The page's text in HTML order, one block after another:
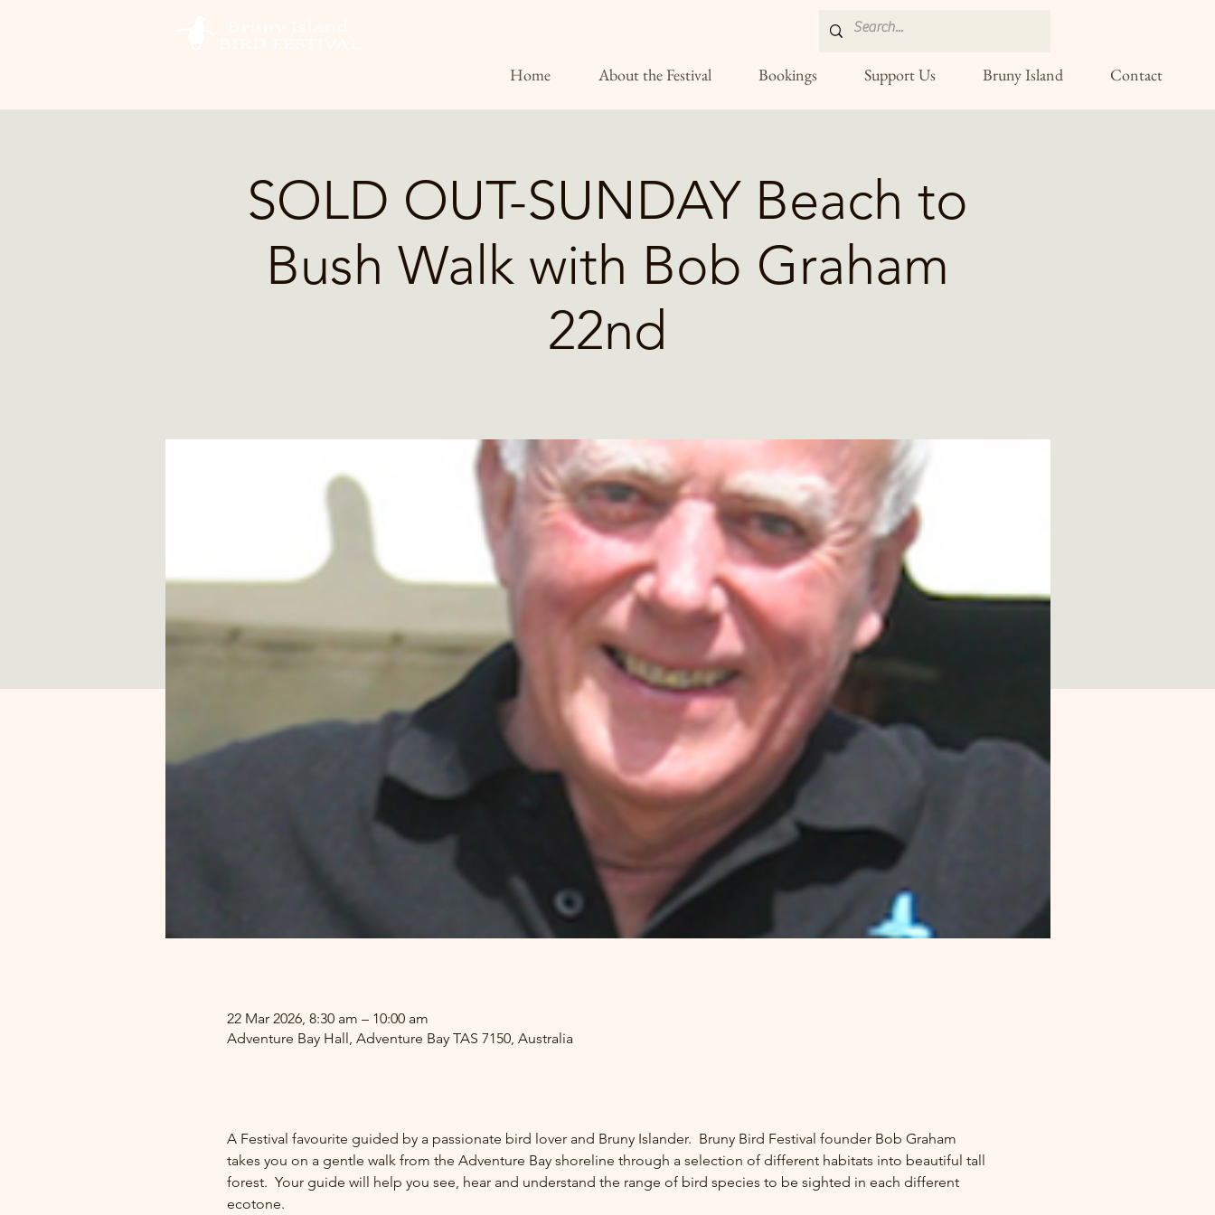
Home About the Festival Bookings Support Us Bruny Island Contact
SOLD OUT-SUNDAY Beach to
Bush Walk with Bob Graham
22nd
22 Mar 2026, 8:30 am – 10:00 am
Adventure Bay Hall, Adventure Bay TAS 7150, Australia
A Festival favourite guided by a passionate bird lover and Bruny Islander.  Bruny Bird Festival founder Bob Graham
takes you on a gentle walk from the Adventure Bay shoreline through a selection of different habitats into beautiful tall
forest.  Your guide will help you see, hear and understand the range of bird species to be sighted in each different
ecotone.